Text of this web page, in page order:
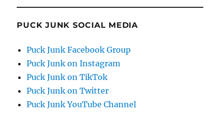
PUCK JUNK SOCIAL MEDIA
Puck Junk Facebook Group
Puck Junk on Instagram
Puck Junk on TikTok
Puck Junk on Twitter
Puck Junk YouTube Channel